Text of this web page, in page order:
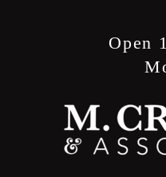
Open